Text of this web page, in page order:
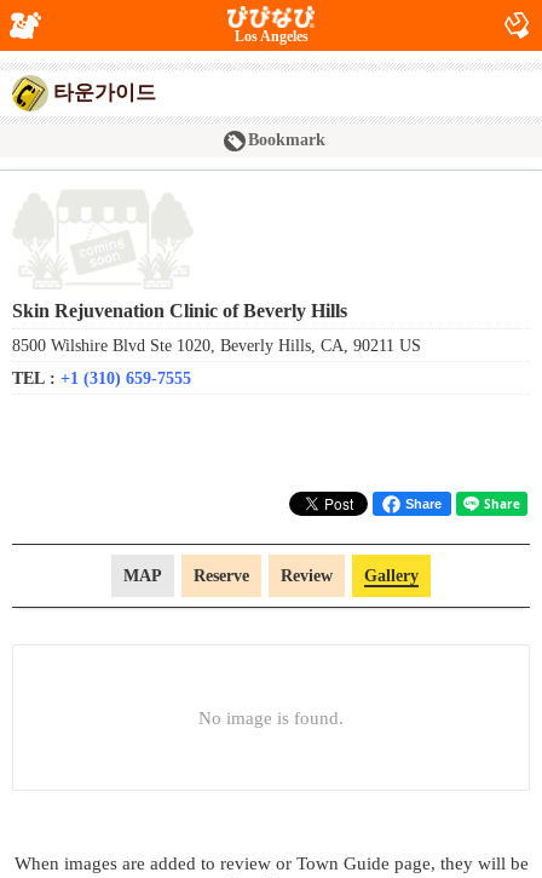
Los Angeles
타운가이드
Bookmark
Skin Rejuvenation Clinic of Beverly Hills
8500 Wilshire Blvd Ste 1020, Beverly Hills, CA, 90211 US
TEL : +1 (310) 659-7555
Share
MAP Reserve Review Gallery
No image is found.
When images are added to review or Town Guide page, they will be